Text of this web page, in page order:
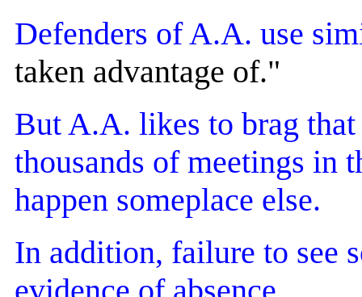
Defenders of A.A. use
taken advantage of."
But A.A. likes to brag
thousands of meetings in
happen someplace else.
In addition, failure to see